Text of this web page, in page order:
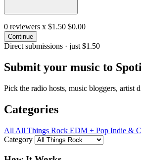
0 reviewers x $1.50 $0.00
Continue
Direct submissions · just $1.50
Submit your music to
Pick the radio hosts, music bloggers, artist
Categories
All All Things Rock EDM + Pop Indie &
Category